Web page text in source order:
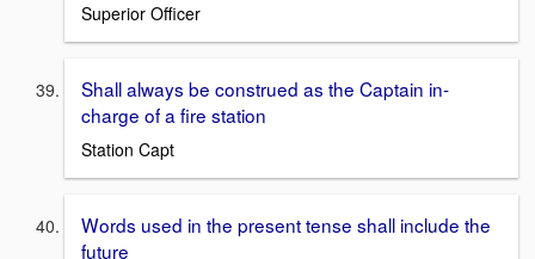
Superior Officer
Shall always be construed as the Captain in-
charge of a fire station
Station Capt
Words used in the present tense shall include the
future